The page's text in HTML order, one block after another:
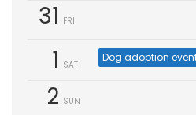
31 FRI
1 SAT
2 SUN